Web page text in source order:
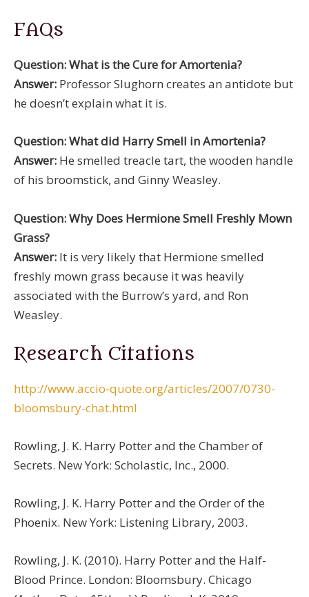
FAQs
Question: What is the Cure for Amortenia?
Answer: Professor Slughorn creates an antidote but
he doesn’t explain what it is.
Question: What did Harry Smell in Amortenia?
Answer: He smelled treacle tart, the wooden handle
of his broomstick, and Ginny Weasley.
Question: Why Does Hermione Smell Freshly Mown
Grass?
Answer: It is very likely that Hermione smelled
freshly mown grass because it was heavily
associated with the Burrow’s yard, and Ron
Weasley.
Research Citations
http://www.accio-quote.org/articles/2007/0730-
bloomsbury-chat.html
Rowling, J. K. Harry Potter and the Chamber of
Secrets. New York: Scholastic, Inc., 2000.
Rowling, J. K. Harry Potter and the Order of the
Phoenix. New York: Listening Library, 2003.
Rowling, J. K. (2010). Harry Potter and the Half-
Blood Prince. London: Bloomsbury. Chicago